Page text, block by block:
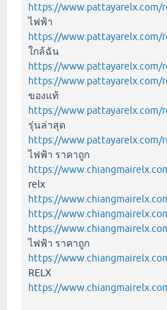
https://www.pattayarelx.com/
ไฟฟ้า
https://www.pattayarelx.com/
ใกล้ฉัน
https://www.pattayarelx.com/
https://www.pattayarelx.com/
ของแท้
https://www.pattayarelx.com/
รุ่นล่าสุด
https://www.pattayarelx.com/
ไฟฟ้า ราคาถูก
https://
relx
https://
https://
https://
ไฟฟ้า ราคาถูก
https://
RELX
https://